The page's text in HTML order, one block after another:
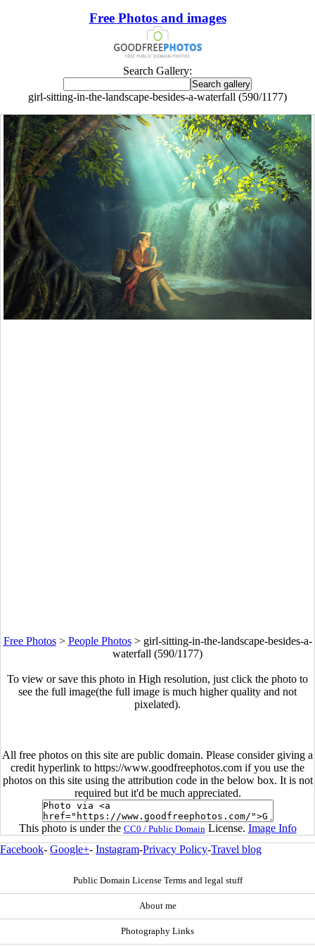
Free Photos and images
Search Gallery:
girl-sitting-in-the-landscape-besides-a-waterfall (590/1177)
Free Photos> People Photos> girl-sitting-in-the-landscape-besides-a-
waterfall (590/1177)
To view or save this photo in High resolution, just click the photo to
see the full image(the full image is much higher quality and not
pixelated).
All free photos on this site are public domain. Please consider giving a
credit hyperlink to https://www.goodfreephotos.com if you use the
photos on this site using the attribution code in the below box. It is not
required but it'd be much appreciated.
This photo is under the CC0 / Public Domain License. Image Info
Facebook- Google+- Instagram-Privacy Policy-Travel blog
Public Domain License Terms and legal stuff
About me
Photography Links